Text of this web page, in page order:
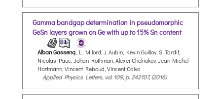
Gamma bandgap determination in pseudomorphic
GeSn layers grown on Ge with up to 15% Sn content
Alban Gassenq, L. Milord, J. Aubin, Kevin Guilloy, S. Tardif,
Nicolas Pauc, Johan Rothman, Alexei Chelnokov, Jean-Michel
Hartmann, Vincent Reboud, Vincent Calvo
Applied Physics Letters, vol. 109, p. 242107, (2016)